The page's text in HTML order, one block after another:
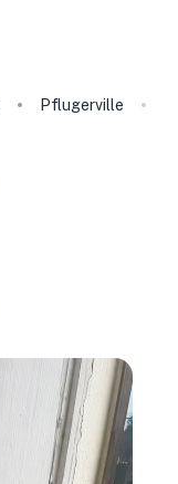
Pflugerville